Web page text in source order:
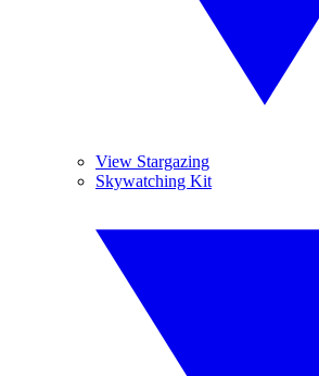
View Stargazing
Skywatching Kit